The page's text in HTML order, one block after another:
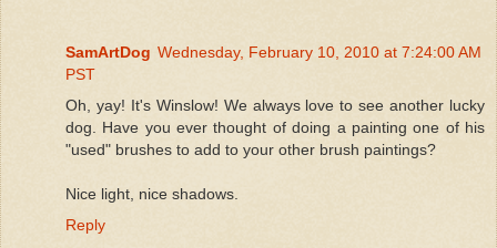
SamArtDog Wednesday, February 10, 2010 at 7:24:00 AM
PST
Oh, yay! It's Winslow! We always love to see another lucky
dog. Have you ever thought of doing a painting one of his
"used" brushes to add to your other brush paintings?
Nice light, nice shadows.
Reply